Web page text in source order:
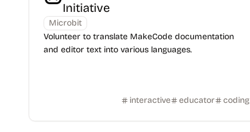
Initiative
Microbit
Volunteer to translate MakeCode documentation
and editor text into various languages.
interactive educator coding